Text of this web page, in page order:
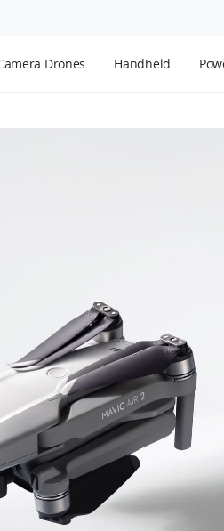
Drones Handheld